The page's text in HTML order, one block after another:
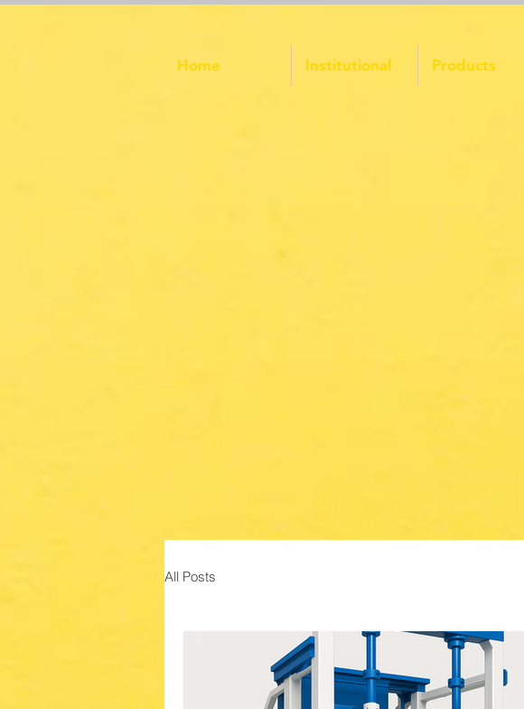
Home Institutional Products
All Posts